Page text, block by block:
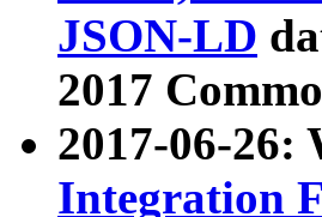
JSON-LD
2017
2017-06-26:
Integration